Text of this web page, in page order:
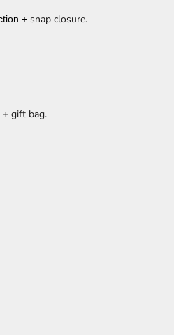
+ snap closure.
+ gift bag.